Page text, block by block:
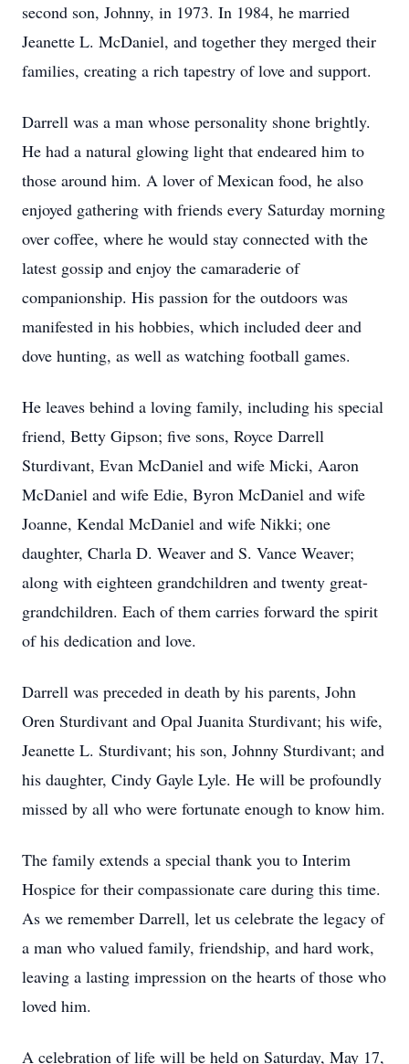
second son, Johnny, in 1973. In 1984, he married
Jeanette L. McDaniel, and together they merged their
families, creating a rich tapestry of love and support.
Darrell was a man whose personality shone brightly.
He had a natural glowing light that endeared him to
those around him. A lover of Mexican food, he also
enjoyed gathering with friends every Saturday morning
over coffee, where he would stay connected with the
latest gossip and enjoy the camaraderie of
companionship. His passion for the outdoors was
manifested in his hobbies, which included deer and
dove hunting, as well as watching football games.
He leaves behind a loving family, including his special
friend, Betty Gipson; five sons, Royce Darrell
Sturdivant, Evan McDaniel and wife Micki, Aaron
McDaniel and wife Edie, Byron McDaniel and wife
Joanne, Kendal McDaniel and wife Nikki; one
daughter, Charla D. Weaver and S. Vance Weaver;
along with eighteen grandchildren and twenty great-
grandchildren. Each of them carries forward the spirit
of his dedication and love.
Darrell was preceded in death by his parents, John
Oren Sturdivant and Opal Juanita Sturdivant; his wife,
Jeanette L. Sturdivant; his son, Johnny Sturdivant; and
his daughter, Cindy Gayle Lyle. He will be profoundly
missed by all who were fortunate enough to know him.
The family extends a special thank you to Interim
Hospice for their compassionate care during this time.
As we remember Darrell, let us celebrate the legacy of
a man who valued family, friendship, and hard work,
leaving a lasting impression on the hearts of those who
loved him.
A celebration of life will be held on Saturday, May 17,